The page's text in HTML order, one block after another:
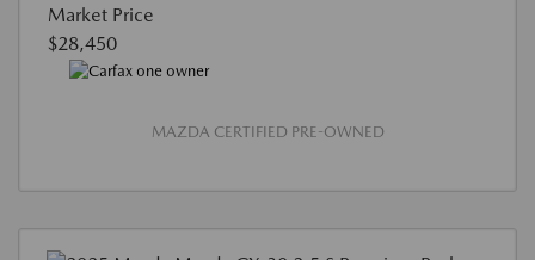
Market Price
$28,450
MAZDA CERTIFIED PRE-OWNED